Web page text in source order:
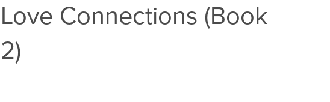
Love Connections (Book
2)